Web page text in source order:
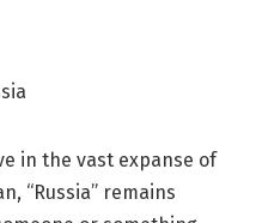
in the vast expanse of
“Russia” remains